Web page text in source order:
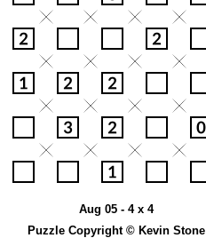
Aug 05 - 4 x 4
Puzzle Copyright © Kevin Stone